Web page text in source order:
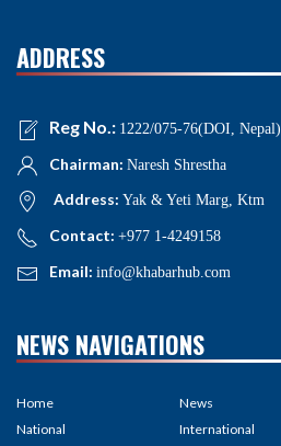
ADDRESS
Reg No.: 1222/075-76(DOI, Nepal)
Chairman: Naresh Shrestha
Address: Yak & Yeti Marg, Ktm
Contact: +977 1-4249158
Email: info@khabarhub.com
NEWS NAVIGATIONS
Home
National
News
International